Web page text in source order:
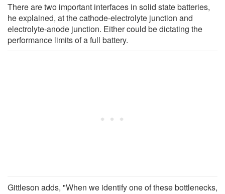
There are two important interfaces in solid state batteries,
he explained, at the cathode-electrolyte junction and
electrolyte-anode junction. Either could be dictating the
performance limits of a full battery.
Gittleson adds, "When we identify one of these bottlenecks,